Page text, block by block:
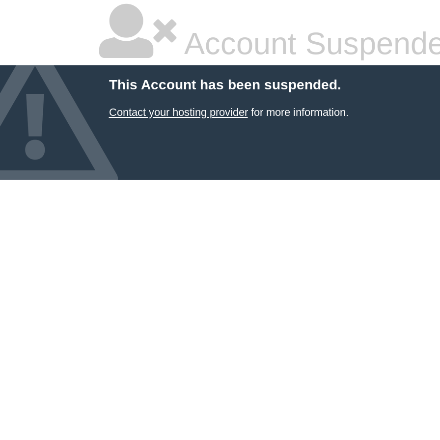
Account
This Account has been suspended.
Contact your hosting providerfor more information.